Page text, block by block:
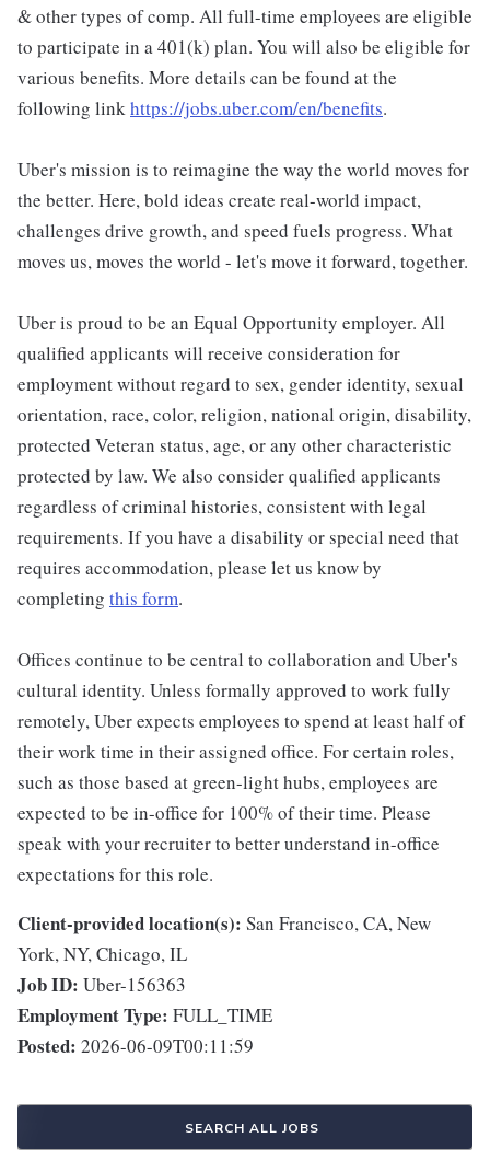
& other types of comp. All full-time employees are eligible
to participate in a 401(k) plan. You will also be eligible for
various benefits. More details can be found at the
following linkhttps://jobs.uber.com/en/benefits.
Uber's mission is to reimagine the way the world moves for
the better. Here, bold ideas create real-world impact,
challenges drive growth, and speed fuels progress. What
moves us, moves the world - let's move it forward, together.
Uber is proud to be an Equal Opportunity employer. All
qualified applicants will receive consideration for
employment without regard to sex, gender identity, sexual
orientation, race, color, religion, national origin, disability,
protected Veteran status, age, or any other characteristic
protected by law. We also consider qualified applicants
regardless of criminal histories, consistent with legal
requirements. If you have a disability or special need that
requires accommodation, please let us know by
completing this form.
Offices continue to be central to collaboration and Uber's
cultural identity. Unless formally approved to work fully
remotely, Uber expects employees to spend at least half of
their work time in their assigned office. For certain roles,
such as those based at green-light hubs, employees are
expected to be in-office for 100% of their time. Please
speak with your recruiter to better understand in-office
expectations for this role.
Client-provided location(s): San Francisco, CA, New
York, NY, Chicago, IL
Job ID: Uber-156363
Employment Type: FULL_TIME
Posted: 2026-06-09T00:11:59
SEARCH ALL JOBS